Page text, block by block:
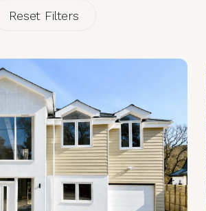
Reset Filters